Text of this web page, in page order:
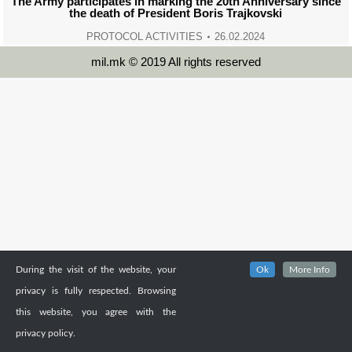
the death of President Boris Trajkovski
PROTOCOL ACTIVITIES 26.02.2024
mil.mk © 2019 All rights reserved
During the visit of the website, your
privacy is fully respected. Browsing
this website, you agree with the
privacy policy.
Ok More Info